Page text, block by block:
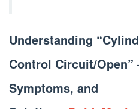
Understanding
Control Circuit/Open”
Symptoms, and